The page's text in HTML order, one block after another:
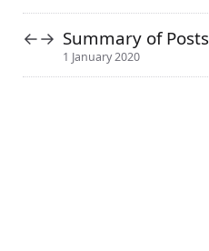
←→ Summary of Posts
1 January 2020